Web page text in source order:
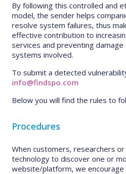
By following this controlled and
model, the sender helps
resolve system failures, thus
effective contribution to
services and preventing
systems involved.
To submit a detected
info@findspo.com
Below you will find the rules to
Procedures
When customers, researchers
technology to discover one or
website/platform, we